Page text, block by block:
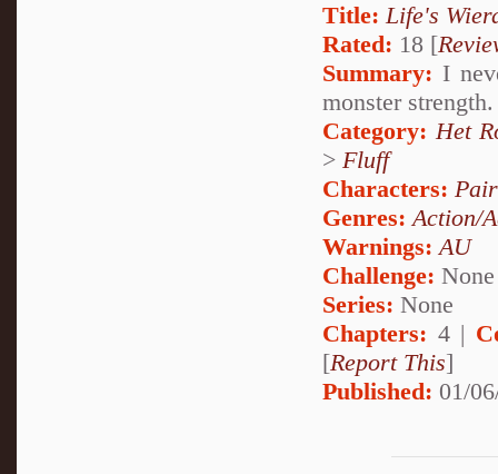
Title: Life's
Rated: 18 [
Summary: I
monster
Category: Het
> Fluff
Characters:
Genres:Action/
Warnings:AU
Challenge: None
Series: None
Chapters: 4 |
[Report This]
Published: 01/